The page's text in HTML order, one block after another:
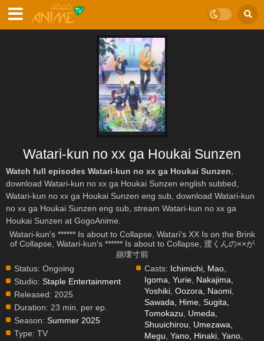
Watari-kun no xx ga Houkai Sunzen
Watch full episodes Watari-kun no xx ga Houkai Sunzen
download Watari-kun no xx ga Houkai Sunzen english subbed,
Watari-kun no xx ga Houkai Sunzen eng sub, download Watari-kun
no xx ga Houkai Sunzen eng sub, stream Watari-kun no xx ga
Houkai Sunzen at GogoAnime.
Watari-kun's ****** Is about to Collapse, Watari's XX Is on the Brink
of Collapse, Watari-kun's ****** Is about to Collapse, 渡くんの××が
崩壊寸前
Status: Ongoing
Studio: Staple Entertainment
Released: 2025
Duration: 23 min. per ep.
Season: Summer 2025
Type: TV
Casts: Ichimichi, Mao
Igoma, Yurie Nakajima,
Yoshiki ,Oozora, Naomi
Sawada, Hime ,Sugita,
Tomokazu
Umeda,
Shuuichirou
Umezawa,
Megu ,Yano, Hinaki ,Yano,